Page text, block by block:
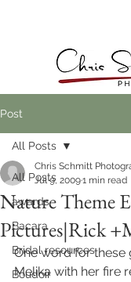
Post
All Posts
awards
Bacara
Bridal resources
Boudoir
All Posts
Nature Theme
Pictures|Rick
Chris Schmitt
Jul 9, 20091 min read
One word for these
Melika with her fire